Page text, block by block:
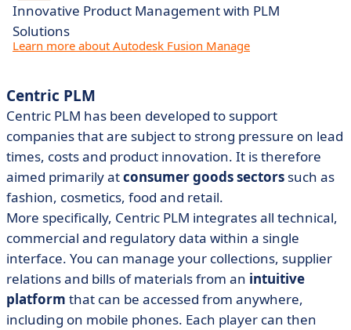
Innovative Product Management with PLM
Solutions
Learn more about Autodesk Fusion Manage
Centric PLM
Centric PLM has been developed to support
companies that are subject to strong pressure on lead
times, costs and product innovation. It is therefore
aimed primarily atconsumer goods sectors such as
fashion, cosmetics, food and retail.
More specifically, Centric PLM integrates all technical,
commercial and regulatory data within a single
interface. You can manage your collections, supplier
relations and bills of materials from an intuitive
platform that can be accessed from anywhere,
including on mobile phones. Each player can then